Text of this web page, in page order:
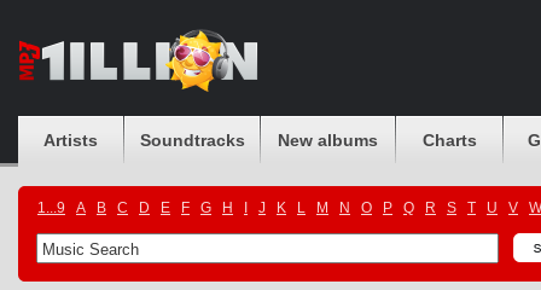
Artists Soundtracks New albums Charts
1...9 A B C D E F G H J K L M N O P Q R S T U V W